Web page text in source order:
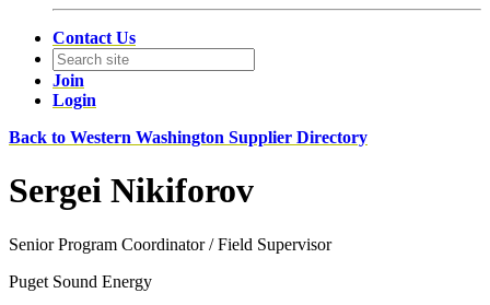
Contact Us
Join
Login
Back to Western Washington Supplier Directory
Sergei Nikiforov
Senior Program Coordinator / Field Supervisor
Puget Sound Energy